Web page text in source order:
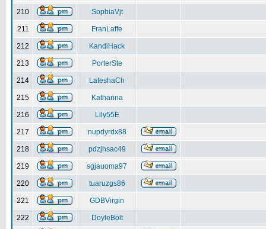
210 SophiaVjt
211 FranLaffe
212 KandiHack
213 PorterSte
214 LateshaCh
215 Katharina
216 Lily55E
217 nupdyrdx88
218 pdzjhsac49
219 sgjauoma97
220 tuaruzgs86
221 GDBVirgin
222 DoyleBolt